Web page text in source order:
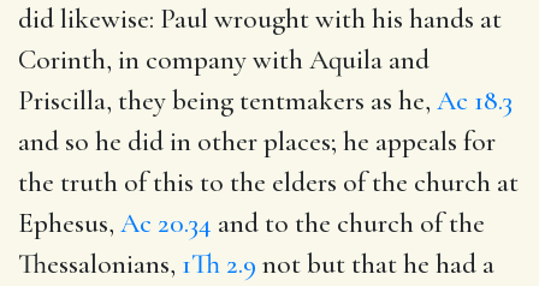
did likewise: Paul wrought with his hands at
Corinth, in company with Aquila and
Priscilla, they being tentmakers as he, Ac 18.3
and so he did in other places; he appeals for
the truth of this to the elders of the church at
Ephesus, Ac 20.34 and to the church of the
Thessalonians, 1Th 2.9 not but that he had a